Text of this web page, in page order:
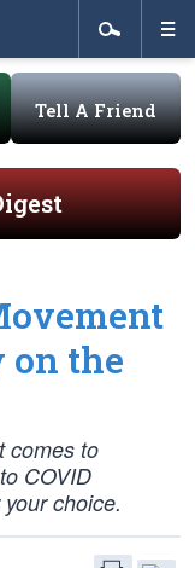
Tell A Friend
on the
comes to
COVID
choice.